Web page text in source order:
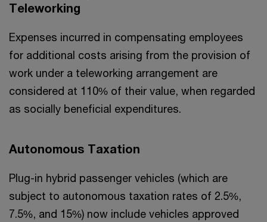
Teleworking
Expenses incurred in compensating employees
for additional costs arising from the provision of
work under a teleworking arrangement are
considered at 110% of their value, when regarded
as socially beneficial expenditures.
Autonomous Taxation
Plug-in hybrid passenger vehicles (which are
subject to autonomous taxation rates of 2.5%,
7.5%, and 15%) now include vehicles approved